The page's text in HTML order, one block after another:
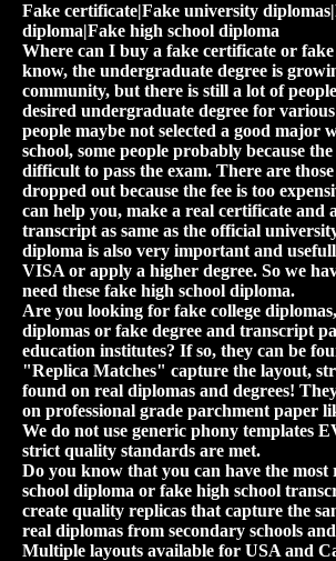
Fake certificate|Fake university
diploma|Fake high school diploma
Where can I buy a fake certificate or fake
know, the undergraduate degree is
community, but there is still a lot of
desired undergraduate degree for various
people maybe not selected a good major
school, some people probably because
difficult to pass the exam. There are
dropped out because the fee is too
can help you, make a real certificate and
transcript as same as the official
diploma is also very important and
VISA or apply a higher degree. So we
need these fake high school diploma.
Are you looking for fake college
diplomas or fake degree and transcript
education institutes? If so, they can be
"Replica Matches" capture the layout,
found on real diplomas and degrees!
on professional grade parchment paper
We do not use generic phony templates
strict quality standards are met.
Do you know that you can have the most
school diploma or fake high school
create quality replicas that capture the
real diplomas from secondary schools
Multiple layouts available for USA and